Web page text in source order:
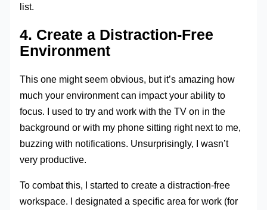
list.
4. Create a Distraction-Free
Environment
This one might seem obvious, but it’s amazing how
much your environment can impact your ability to
focus. I used to try and work with the TV on in the
background or with my phone sitting right next to me,
buzzing with notifications. Unsurprisingly, I wasn’t
very productive.
To combat this, I started to create a distraction-free
workspace. I designated a specific area for work (for